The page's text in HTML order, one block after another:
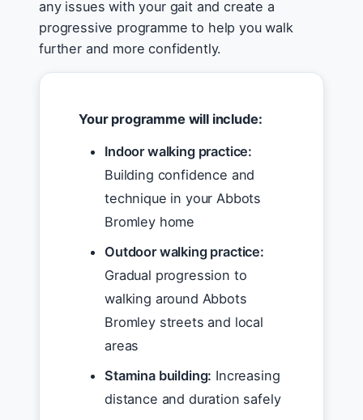
any issues with your gait and create a
progressive programme to help you walk
further and more confidently.
Your programme will include:
Indoor walking practice:
Building confidence and
technique in your Abbots
Bromley home
Outdoor walking practice:
Gradual progression to
walking around Abbots
Bromley streets and local
areas
Stamina building: Increasing
distance and duration safely